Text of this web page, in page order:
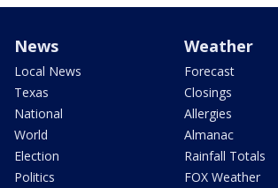
News
Local News
Texas
National
World
Election
Politics
Weather
Forecast
Closings
Allergies
Almanac
Rainfall Totals
FOX Weather